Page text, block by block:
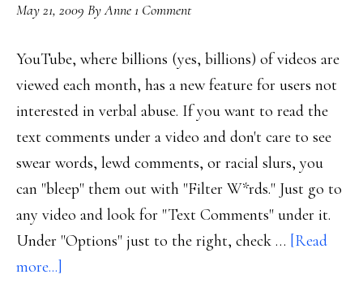
May 21, 2009 ByAnne1 Comment
YouTube, where billions (yes, billions) of videos are
viewed each month, has a new feature for users not
interested in verbal abuse. If you want to read the
text comments under a video and don't care to see
swear words, lewd comments, or racial slurs, you
can "bleep" them out with "Filter W*rds." Just go to
any video and look for "Text Comments" under it.
Under "Options" just to the right, check … [Read
more...]